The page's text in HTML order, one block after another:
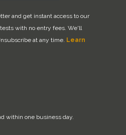
and get instant access to our
with no entry fees. We'll
at any time. Learn
within one business day.